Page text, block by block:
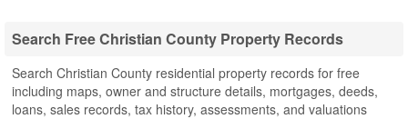
Search Free Christian County Property Records
Search Christian County residential property records for free
including maps, owner and structure details, mortgages, deeds,
loans, sales records, tax history, assessments, and valuations